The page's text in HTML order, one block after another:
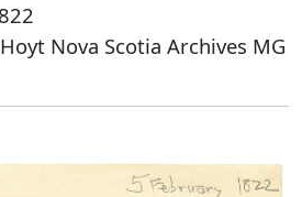
Nova Scotia Archives MG